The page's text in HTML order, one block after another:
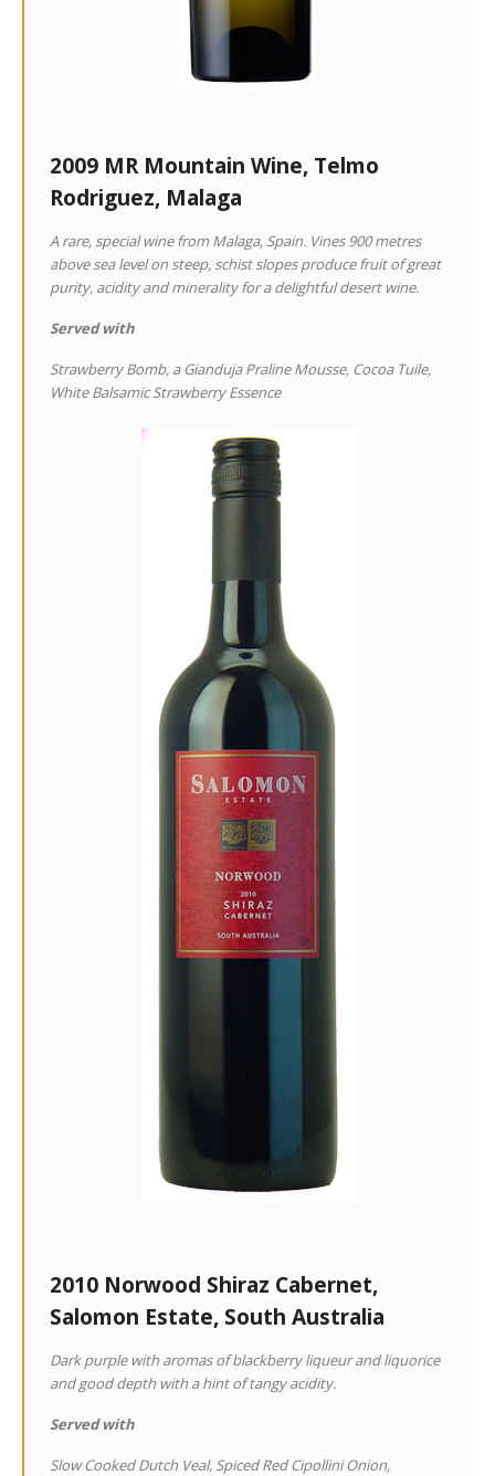
2009 MR Mountain Wine, Telmo
Rodriguez, Malaga
A rare, special wine from Malaga, Spain. Vines 900 metres
above sea level on steep, schist slopes produce fruit of great
purity, acidity and minerality for a delightful desert wine.
Served with
Strawberry Bomb, a Gianduja Praline Mousse, Cocoa Tuile,
White Balsamic Strawberry Essence
2010 Norwood Shiraz Cabernet,
Salomon Estate, South Australia
Dark purple with aromas of blackberry liqueur and liquorice
and good depth with a hint of tangy acidity.
Served with
Slow Cooked Dutch Veal, Spiced Red Cipollini Onion,